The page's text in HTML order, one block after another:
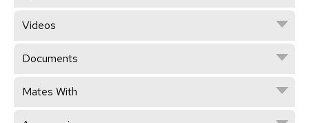
Videos
Documents
Mates With